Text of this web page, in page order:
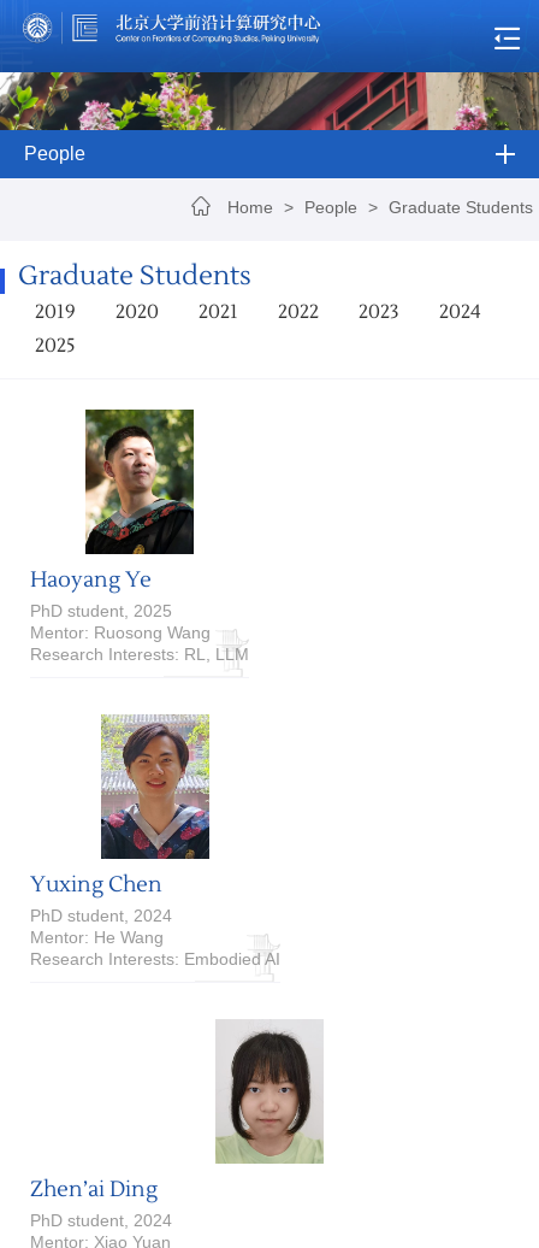
People
Home > People > Graduate Students
Graduate Students
2019 2020 2021 2022 2023
2024
2025
Haoyang Ye
PhD student, 2025
Mentor: Ruosong Wang
Research Interests: RL, LLM
Yuxing Chen
PhD student, 2024
Mentor: He Wang
Research Interests: Embodied AI
Zhen’ai Ding
PhD student, 2024
Mentor: Xiao Yuan